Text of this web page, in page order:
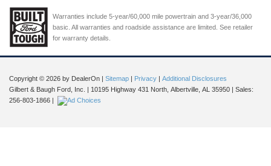
Warranties include 5-year/60,000 mile powertrain and 3-year/36,000
basic. All warranties and roadside assistance are limited. See retailer
for warranty details.
Copyright © 2026 by DealerOn | Sitemap | Privacy | Additional Disclosures
Gilbert & Baugh Ford, Inc.
| 10195 Highway 431 North, Albertville, AL 35950 | Sales:
256-803-1866 |